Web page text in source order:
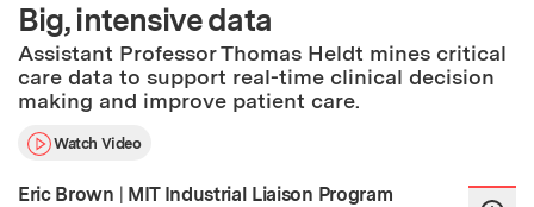
Big, intensive data
Assistant Professor Thomas Heldt mines critical
care data to support real-time clinical decision
making and improve patient care.
Watch Video
Eric Brown | MIT Industrial Liaison Program